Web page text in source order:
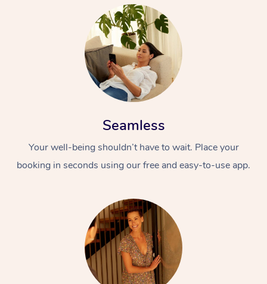
Seamless
Your well-being shouldn’t have to wait. Place your
booking in seconds using our free and easy-to-use app.